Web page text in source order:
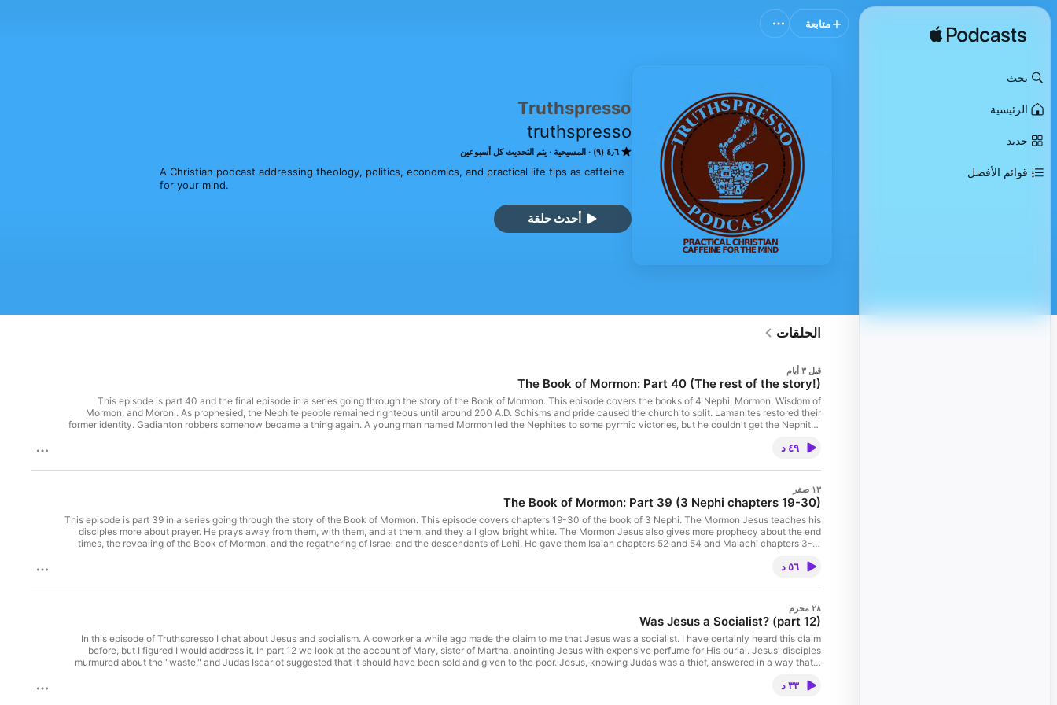
بحث
الرئيسية
جديد
قوائم الأفضل
Truthspresso
truthspresso
٤٫٦ (٩) المسيحية يتم التحديث كل أسبوعين
A Christian podcast addressing theology, politics, economics, and practical life tips as caffeine
for your mind.
أحدث حلقة
متابعة
الحلقات
قبل ٣ أيام
The Book of Mormon: Part 40 (The rest of the story!)
This episode is part 40 and the final episode in a series going through the story of the Book of Mormon. This episode covers the books of 4 Nephi, Mormon, Wisdom of
Mormon, and Moroni. As prophesied, the Nephite people remained righteous until around 200 A.D. Schisms and pride caused the church to split. Lamanites restored their
former identity. Gadianton robbers somehow became a thing again. A young man named Mormon led the Nephites to some pyrrhic victories, but he couldn't get the Nephites
Lamanites took control of the whole land and oppressed the remaining Nephites. Mormon's son Moroni hid his father's abridged plates in a hill at Cumorah for future readers.
salvation" then "Moroni's challenge" in Moroni 10:4 to see how Mormon missionaries use it to try to get converts through a subjective experience. Finally, I close the series
by reflecting on the lack of historical evidence for the Book of Mormon and how its transmission was fundamentally different from how we have the Bible. Further research:
Didache, EarlyChurchWritings.com, trans. Charles H. Hoole. Tertullian, On Baptism (Chapter 18), NewAdvent.org, trans. S. Thelwall. Clay Gorton, "Is a child considered a
member of the Church before age 8 without receiving a baby blessing?" Ask Gramps, March 19, 2025. Book of Mormon in video Joseph Smith: The Prophet of the Restoration
The Book of Mormon online: 4 Nephi, Mormon, Wisdom of Mormon, Moroni Have questions for Truthspresso? Contact us!
٤٩ د
١٣ صفر
The Book of Mormon: Part 39 (3 Nephi chapters 19-30)
This episode is part 39 in a series going through the story of the Book of Mormon. This episode covers chapters 19-30 of the book of 3 Nephi. The Mormon Jesus teaches his
disciples more about prayer. He prays away from them, with them, and at them, and they all glow bright white. The Mormon Jesus also gives more prophecy about the end
times, the revealing of the Book of Mormon, and the regathering of Israel and the descendants of Lehi. He gave them Isaiah chapters 52 and 54 and Malachi chapters 3-4.
to find even than Bigfoot. Further research: "Question: What is known about the name Greek name "Timothy" in the Book of Mormon?" FAIR Latter Day Saints. "Didn’t Nephi
(Boston: Benjamin H. Greene, 1832). Book of Mormon in video Joseph Smith: The Prophet of the Restoration The Book of Mormon online: 3 Nephi [chapter 19, 20, 21, 22, 23,
24, 25, 26, 27, 28, 29, 30] Have questions for Truthspresso? Contact us!
٥٦ د
٢٨ محرم
Was Jesus a Socialist? (part 12)
In this episode of Truthspresso I chat about Jesus and socialism. A coworker a while ago made the claim to me that Jesus was a socialist. I have certainly heard this claim
before, but I figured I would address it. In part 12 we look at the account of Mary, sister of Martha, anointing Jesus with expensive perfume for His burial. Jesus' disciples
murmured about the "waste," and Judas Iscariot suggested that it should have been sold and given to the poor. Jesus, knowing Judas was a thief, answered in a way that a
socialists." The Judas question repeats itself in modern political posturing and virtue signaling. Scriptures Referenced: John 12:1-8 John 6:64, 70-71 Hebrews 5:14 Matthew
٣٣ د